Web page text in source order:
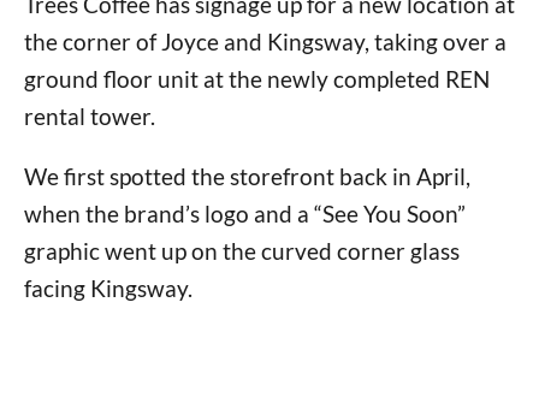
the corner of Joyce and Kingsway, taking over a
ground floor unit at the newly completed REN
rental tower.
We first spotted the storefront back in April,
when the brand’s logo and a “See You Soon”
graphic went up on the curved corner glass
facing Kingsway.